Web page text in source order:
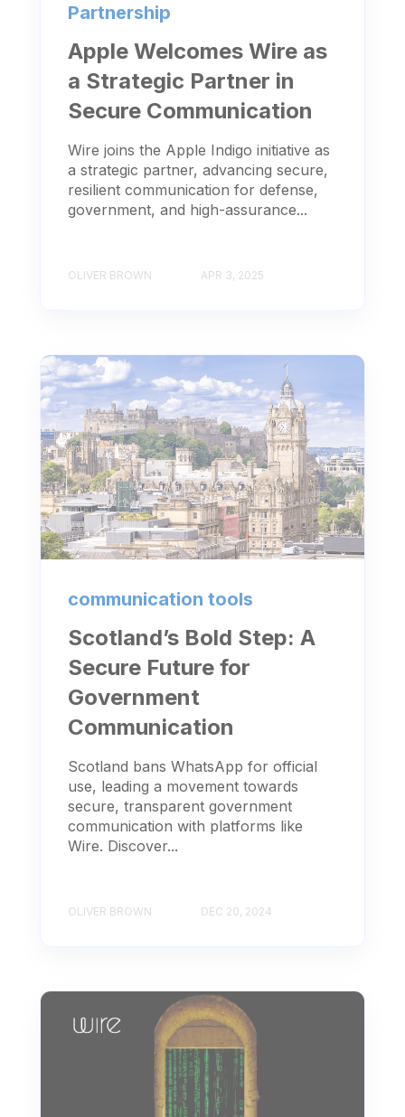
Partnership
Apple Welcomes Wire as
a Strategic Partner in
Secure Communication
Wire joins the Apple Indigo initiative as
a strategic partner, advancing secure,
resilient communication for defense,
government, and high-assurance...
OLIVER BROWN APR 3, 2025
communication tools
Scotland’s Bold Step: A
Secure Future for
Government
Communication
Scotland bans WhatsApp for official
use, leading a movement towards
secure, transparent government
communication with platforms like
Wire. Discover...
OLIVER BROWN DEC 20, 2024